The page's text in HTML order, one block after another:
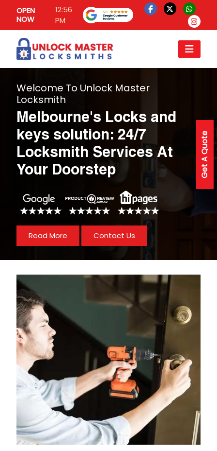
OPEN
NOW
12:56
PM
Get A Quote
Welcome To Unlock Master
Locksmith
Melbourne's Locks and
keys solution: 24/7
Locksmith Services At
Your Doorstep
Read More Contact Us